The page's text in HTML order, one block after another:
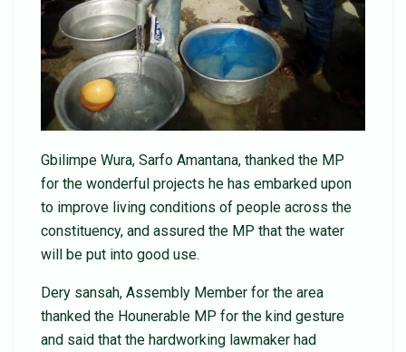
Gbilimpe Wura, Sarfo Amantana, thanked the MP
for the wonderful projects he has embarked upon
to improve living conditions of people across the
constituency, and assured the MP that the water
will be put into good use.
Dery sansah, Assembly Member for the area
thanked the Hounerable MP for the kind gesture
and said that the hardworking lawmaker had